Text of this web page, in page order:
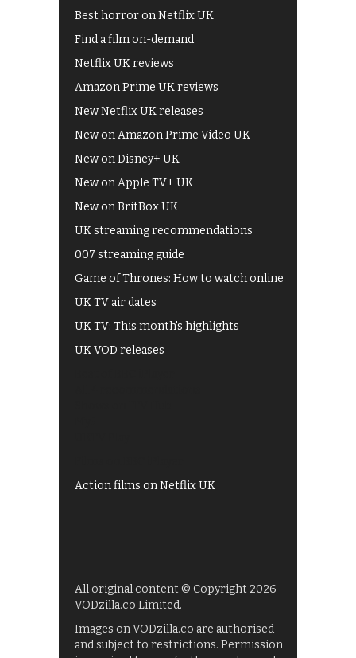
Best horror on Netflix UK
Find a film on-demand
Netflix UK reviews
Amazon Prime UK reviews
New Netflix UK releases
New on Amazon Prime Video UK
New on Disney+ UK
New on Apple TV+ UK
New on BritBox UK
UK streaming recommendations
007 streaming guide
Game of Thrones: How to watch online
UK TV air dates
UK TV: This month's highlights
UK VOD releases
Action films on Netflix UK
All original content © Copyright 2026
VODzilla.co Limited.
Images on VODzilla.co are authorised
and subject to restrictions. Permission